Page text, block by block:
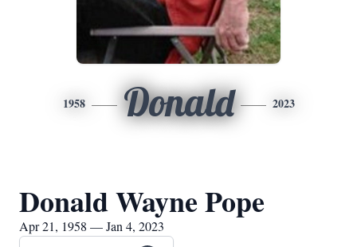
1958 Donald 2023
Donald Wayne Pope
Apr 21, 1958 — Jan 4, 2023